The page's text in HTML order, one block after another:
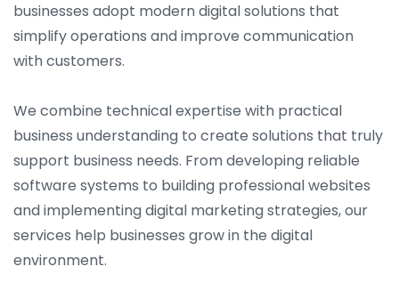
businesses adopt modern digital solutions that
simplify operations and improve communication
with customers.
We combine technical expertise with practical
business understanding to create solutions that truly
support business needs. From developing reliable
software systems to building professional websites
and implementing digital marketing strategies, our
services help businesses grow in the digital
environment.